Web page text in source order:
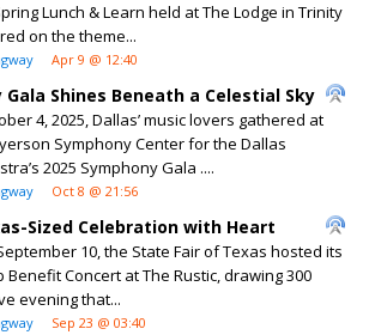
Lunch & Learn held at The Lodge in Trinity
on the theme...
Apr 9 @ 12:40
Gala Shines Beneath a Celestial Sky
4, 2025, Dallas’ music lovers gathered at
Symphony Center for the Dallas
2025 Symphony Gala ....
Oct 8 @ 21:56
Sized Celebration with Heart
10, the State Fair of Texas hosted its
Benefit Concert at The Rustic, drawing 300
evening that...
Sep 23 @ 03:40